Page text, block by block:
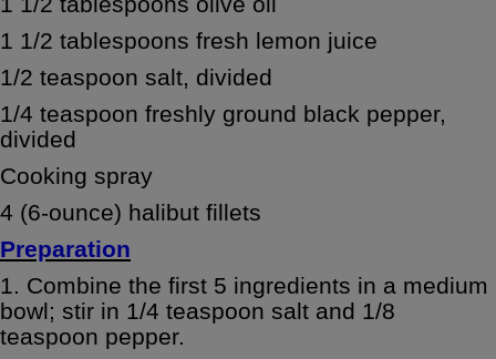
1 1/2 tablespoons fresh lemon juice
1/2 teaspoon salt, divided
1/4 teaspoon freshly ground black pepper,
divided
Cooking spray
4 (6-ounce) halibut fillets
Preparation
1. Combine the first 5 ingredients in a medium
bowl; stir in 1/4 teaspoon salt and 1/8
teaspoon pepper.